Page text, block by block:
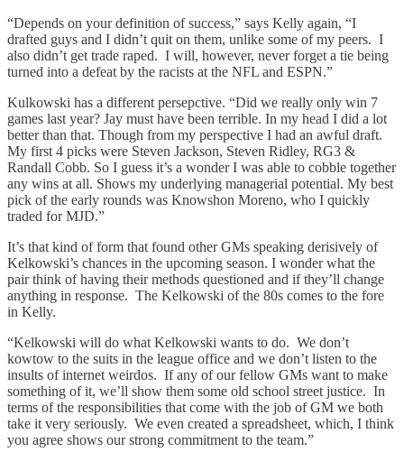
“Depends on your definition of success,” says Kelly again, “I
drafted guys and I didn’t quit on them, unlike some of my peers. I
also didn’t get trade raped. I will, however, never forget a tie being
turned into a defeat by the racists at the NFL and ESPN.”
Kulkowski has a different persepctive. “Did we really only win 7
games last year? Jay must have been terrible. In my head I did a lot
better than that. Though from my perspective I had an awful draft.
My first 4 picks were Steven Jackson, Steven Ridley, RG3 &
Randall Cobb. So I guess it’s a wonder I was able to cobble together
any wins at all. Shows my underlying managerial potential. My best
pick of the early rounds was Knowshon Moreno, who I quickly
traded for MJD.”
It’s that kind of form that found other GMs speaking derisively of
Kelkowski’s chances in the upcoming season. I wonder what the
pair think of having their methods questioned and if they’ll change
anything in response. The Kelkowski of the 80s comes to the fore
in Kelly.
“Kelkowski will do what Kelkowski wants to do. We don’t
kowtow to the suits in the league office and we don’t listen to the
insults of internet weirdos. If any of our fellow GMs want to make
something of it, we’ll show them some old school street justice. In
terms of the responsibilities that come with the job of GM we both
take it very seriously. We even created a spreadsheet, which, I think
you agree shows our strong commitment to the team.”